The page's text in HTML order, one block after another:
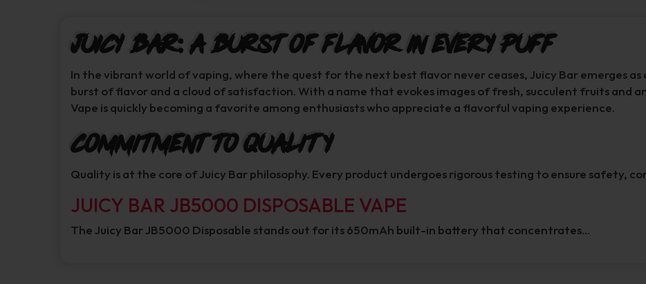
Juicy Bar: A Burst of Flavor in Every Puff
In the vibrant world of vaping, where the quest for the next best flavor never ceases, Juicy Bar emerges
burst of flavor and a cloud of satisfaction. With a name that evokes images of fresh, succulent fruits and
Vape is quickly becoming a favorite among enthusiasts who appreciate a flavorful vaping experience.
Commitment to Quality
Quality is at the core of Juicy Bar philosophy. Every product undergoes rigorous testing to ensure safety,
JUICY BAR JB5000 DISPOSABLE VAPE
The Juicy Bar JB5000 Disposable stands out for its 650mAh built-in battery that concentrates…